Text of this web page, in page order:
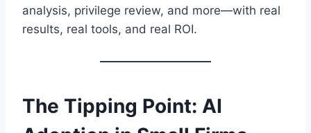
analysis, privilege review, and more—with real
results, real tools, and real ROI.
The Tipping Point: AI